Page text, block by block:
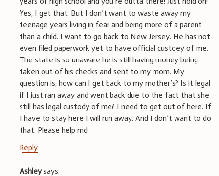
Yes, I get that. But I don’t want to waste away my
teenage years living in fear and being more of a parent
than a child. I want to go back to New Jersey. He has not
even filed paperwork yet to have official custoey of me.
The state is so unaware he is still having money being
taken out of his checks and sent to my mom. My
question is, how can I get back to my mother’s? Is it legal
if I just ran away and went back due to the fact that she
still has legal custody of me? I need to get out of here. If
I have to stay here I will run away. And I don’t want to do
that. Please help md
Reply
Ashley says: